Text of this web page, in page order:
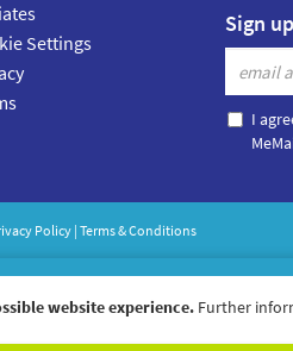
Sign
I
Settings
Policy| Terms & Conditions
website experience. Further